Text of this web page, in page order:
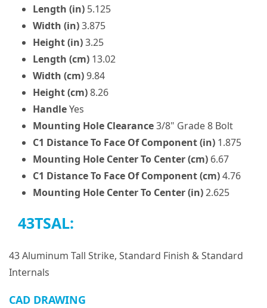
Length (in) 5.125
Width (in)3.875
Height (in)3.25
Length (cm) 13.02
Width (cm)9.84
Height (cm)8.26
HandleYes
Mounting Hole Clearance3/8" Grade 8 Bolt
C1 Distance To Face Of Component (in) 1.875
Mounting Hole Center To Center (cm) 6.67
C1 Distance To Face Of Component (cm)4.76
Mounting Hole Center To Center (in)2.625
43TSAL:
43 Aluminum Tall Strike, Standard Finish & Standard
Internals
CAD DRAWING